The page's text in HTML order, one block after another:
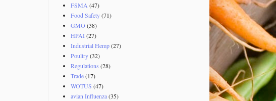
FSMA (47)
Food Safety(71)
GMO(38)
HPAI(27)
Industrial Hemp(27)
Poultry(32)
Regulations (28)
Trade(17)
WOTUS (47)
avian Influenza(35)